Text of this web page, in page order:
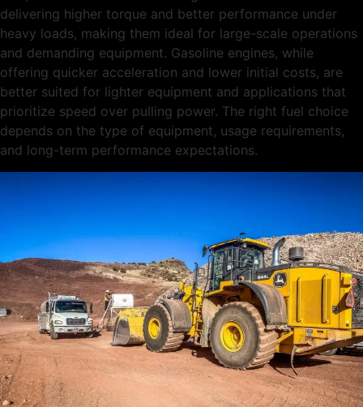
delivering higher torque and better performance under
heavy loads, making them ideal for large-scale operations
and demanding equipment. Gasoline engines, while
offering quicker acceleration and lower initial costs, are
better suited for lighter equipment and applications that
prioritize speed over pulling power. The right fuel choice
depends on the type of equipment, usage requirements,
and long-term performance expectations.